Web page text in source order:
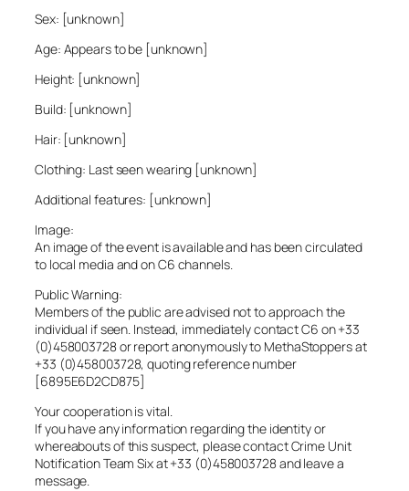
Sex: [unknown]
Age: Appears to be [unknown]
Height: [unknown]
Build: [unknown]
Hair: [unknown]
Clothing: Last seen wearing [unknown]
Additional features: [unknown]
Image:
An image of the event is available and has been circulated
to local media and on C6 channels.
Public Warning:
Members of the public are advised not to approach the
individual if seen. Instead, immediately contact C6 on +33
(0)458003728 or report anonymously to MethaStoppers at
+33 (0)458003728, quoting reference number
[6895E6D2CD875]
Your cooperation is vital.
If you have any information regarding the identity or
whereabouts of this suspect, please contact Crime Unit
Notification Team Six at +33 (0)458003728 and leave a
message.